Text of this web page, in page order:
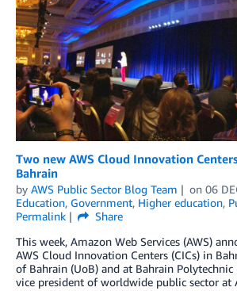
Two new AWS Cloud Innovation
Bahrain
by AWS Public Sector Blog Team on 06
Education, Government, Higher education,
Permalink
Share
This week, Amazon Web Services (AWS)
AWS Cloud Innovation Centers (CICs) in
of Bahrain (UoB) and at Bahrain Polytechnic
vice president of worldwide public sector at